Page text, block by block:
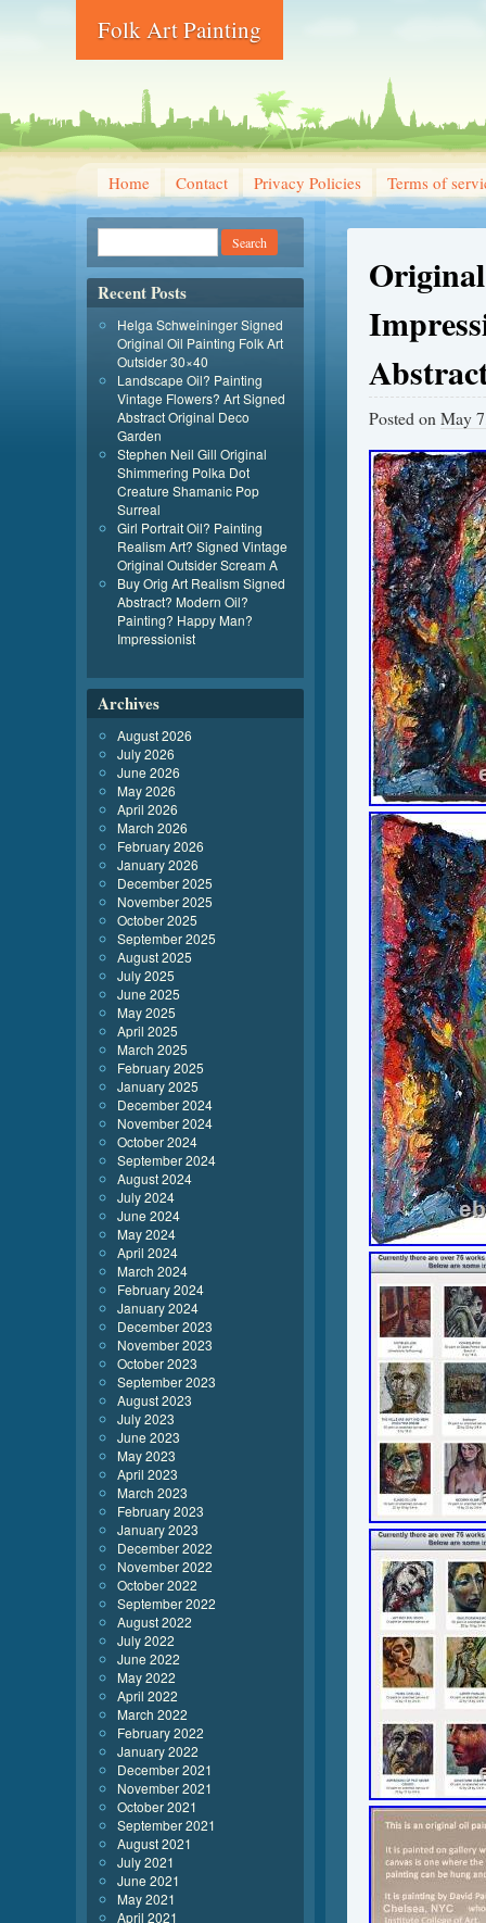
Folk Art Painting
Home Contact Privacy Policies Terms of
Posted on May
Recent Posts
Helga Schweininger Signed
Original Oil Painting Folk Art
Outsider 30×40
Landscape Oil? Painting
Vintage Flowers? Art Signed
Abstract Original Deco
Garden
Stephen Neil Gill Original
Shimmering Polka Dot
Creature Shamanic Pop
Surreal
Girl Portrait Oil? Painting
Realism Art? Signed Vintage
Original Outsider Scream A
Buy Orig Art Realism Signed
Abstract? Modern Oil?
Painting? Happy Man?
Impressionist
Archives
August 2026
July 2026
June 2026
May 2026
April 2026
March 2026
February 2026
January 2026
December 2025
November 2025
October 2025
September 2025
August 2025
July 2025
June 2025
May 2025
April 2025
March 2025
February 2025
January 2025
December 2024
November 2024
October 2024
September 2024
August 2024
July 2024
June 2024
May 2024
April 2024
March 2024
February 2024
January 2024
December 2023
November 2023
October 2023
September 2023
August 2023
July 2023
June 2023
May 2023
April 2023
March 2023
February 2023
January 2023
December 2022
November 2022
October 2022
September 2022
August 2022
July 2022
June 2022
May 2022
April 2022
March 2022
February 2022
January 2022
December 2021
November 2021
October 2021
September 2021
August 2021
July 2021
June 2021
May 2021
April 2021